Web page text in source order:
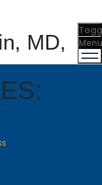
MD,
Menu